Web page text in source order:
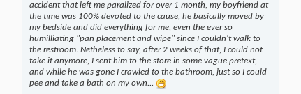
accident that left me paralized for over 1 month, my boyfriend at
the time was 100% devoted to the cause, he basically moved by
my bedside and did everything for me, even the ever so
humilliating "pan placement and wipe" since I couldn't walk to
the restroom. Netheless to say, after 2 weeks of that, I could not
take it anymore, I sent him to the store in some vague pretext,
and while he was gone I crawled to the bathroom, just so I could
pee and take a bath on my own...